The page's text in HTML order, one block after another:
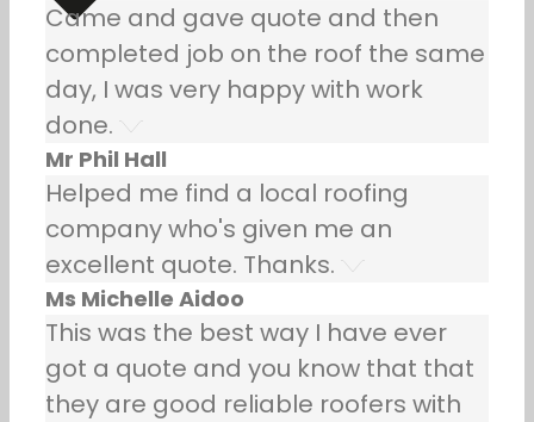
Came and gave quote and then
completed job on the roof the same
day, I was very happy with work
done.
Mr Phil Hall
Helped me find a local roofing
company who's given me an
excellent quote. Thanks.
Ms Michelle Aidoo
This was the best way I have ever
got a quote and you know that that
they are good reliable roofers with